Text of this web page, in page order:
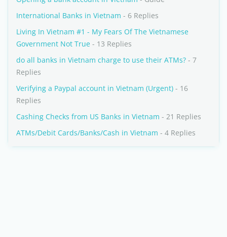
International Banks in Vietnam - 6 Replies
Living In Vietnam #1 - My Fears Of The Vietnamese
Government Not True - 13 Replies
do all banks in Vietnam charge to use their ATMs? - 7
Replies
Verifying a Paypal account in Vietnam (Urgent) - 16
Replies
Cashing Checks from US Banks in Vietnam - 21 Replies
ATMs/Debit Cards/Banks/Cash in Vietnam - 4 Replies